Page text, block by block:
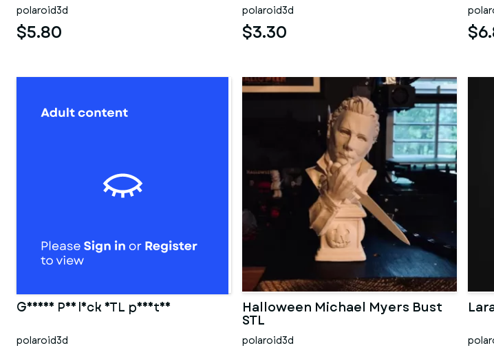
polaroid3d
$5.80
polaroid3d
$3.30
Geisha Psylock STL print3d
polaroid3d
Halloween Michael Myers Bust
STL
polaroid3d